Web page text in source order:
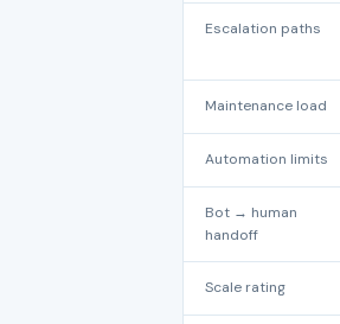
Escalation paths
Maintenance load
Automation limits
Bot → human
handoff
Scale rating